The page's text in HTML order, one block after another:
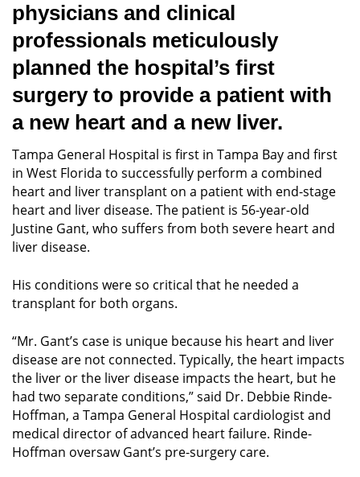
physicians and clinical
professionals meticulously
planned the hospital’s first
surgery to provide a patient with
a new heart and a new liver.
Tampa General Hospital is first in Tampa Bay and first
in West Florida to successfully perform a combined
heart and liver transplant on a patient with end-stage
heart and liver disease. The patient is 56-year-old
Justine Gant, who suffers from both severe heart and
liver disease.
His conditions were so critical that he needed a
transplant for both organs.
“Mr. Gant’s case is unique because his heart and liver
disease are not connected. Typically, the heart impacts
the liver or the liver disease impacts the heart, but he
had two separate conditions,” said Dr. Debbie Rinde-
Hoffman, a Tampa General Hospital cardiologist and
medical director of advanced heart failure. Rinde-
Hoffman oversaw Gant’s pre-surgery care.